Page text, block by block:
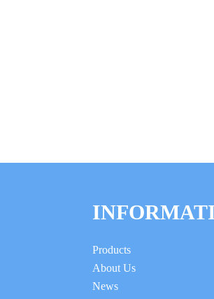
Products
About Us
News